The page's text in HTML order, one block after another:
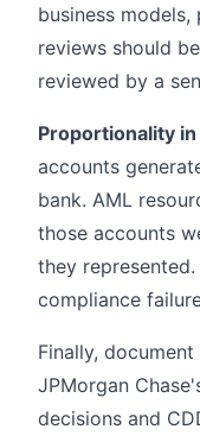
business
reviews should
reviewed by a
Proportionality
accounts
bank. AML
those accounts
they
compliance
Finally,
JPMorgan
decisions and